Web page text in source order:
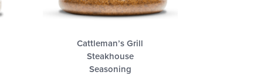
Cattleman’s Grill
Steakhouse
Seasoning